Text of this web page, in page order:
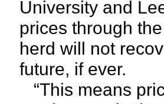
University and
prices through
herd will not
future, if ever.
“This means